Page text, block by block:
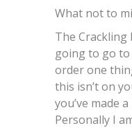
What not to
The Crackling
going to go to
order one
this isn’t on
you’ve made
Personally I